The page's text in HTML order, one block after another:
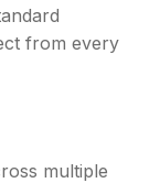
from every
multiple